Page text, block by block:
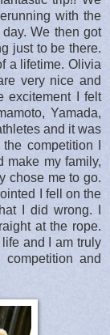
with the
We then got
just to be there.
a lifetime. Olivia
very nice and
excitement I felt
Yamada,
and it was
competition I
make my family,
chose me to go.
I fell on the
I did wrong. I
at the rope.
and I am truly
and